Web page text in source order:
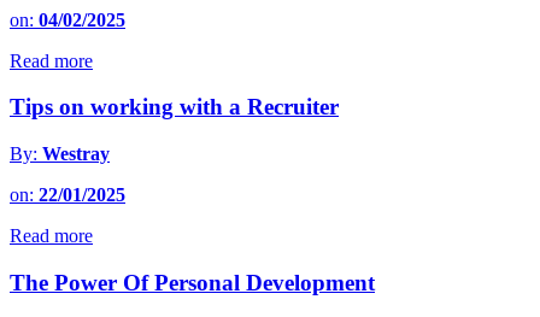
on: 04/02/2025
Read more
Tips on working with a Recruiter
By: Westray
on: 22/01/2025
Read more
The Power Of Personal Development